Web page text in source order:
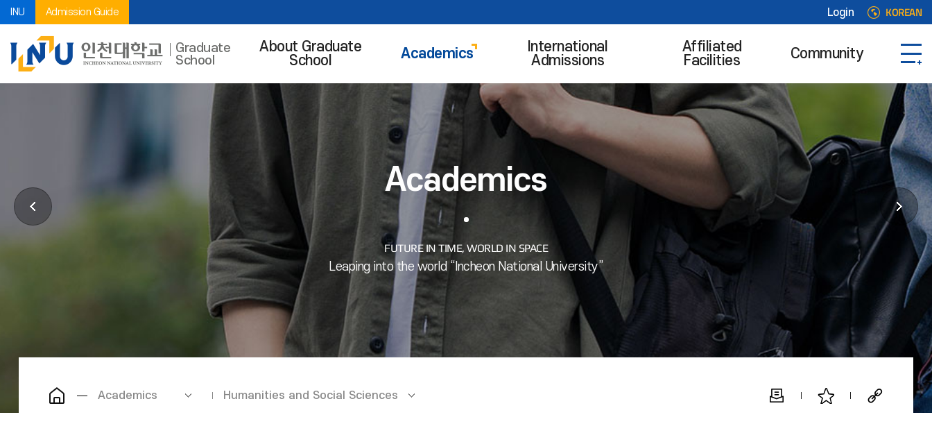
INU Admission Guide Login KOREAN
Graduate
School
About Graduate
School
Academics
International
Admissions
Affiliated
Facilities
Community
Academics
Academics Humanities and Social Sciences